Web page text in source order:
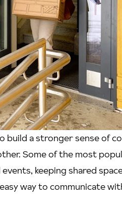
build a stronger sense of
Some of the most
keeping shared
way to communicate